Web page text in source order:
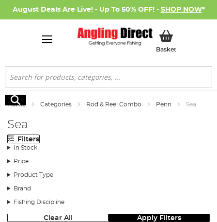
August Deals Are Live! - Up To 50% OFF! - SHOP NOW*
BasketMy Basket
Search
Search
Home Categories Rod & Reel Combo Penn Sea
Sea
Filters
In Stock
Price
Product Type
Brand
Fishing Discipline
Clear All Apply Filters